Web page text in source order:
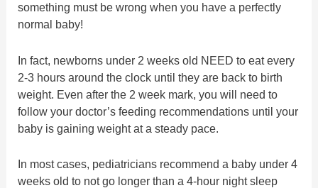
something must be wrong when you have a perfectly
normal baby!
In fact, newborns under 2 weeks old NEED to eat every
2-3 hours around the clock until they are back to birth
weight. Even after the 2 week mark, you will need to
follow your doctor’s feeding recommendations until your
baby is gaining weight at a steady pace.
In most cases, pediatricians recommend a baby under 4
weeks old to not go longer than a 4-hour night sleep